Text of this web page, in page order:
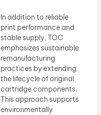
In addition to reliable
print performance and
stable supply, TOC
emphasizes sustainable
remanufacturing
practices by extending
the lifecycle of original
cartridge components.
This approach supports
environmentally